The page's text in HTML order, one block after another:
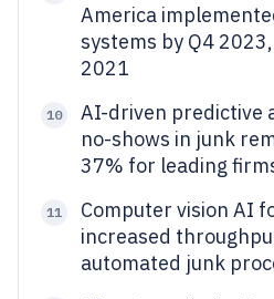
America
systems by Q4
2021
10
AI-driven predictive
no-shows in junk
37% for leading
11
Computer vision AI
increased
automated junk